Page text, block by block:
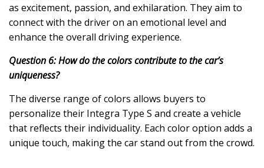
as excitement, passion, and exhilaration. They aim to
connect with the driver on an emotional level and
enhance the overall driving experience.
Question 6: How do the colors contribute to the car’s
uniqueness?
The diverse range of colors allows buyers to
personalize their Integra Type S and create a vehicle
that reflects their individuality. Each color option adds a
unique touch, making the car stand out from the crowd.